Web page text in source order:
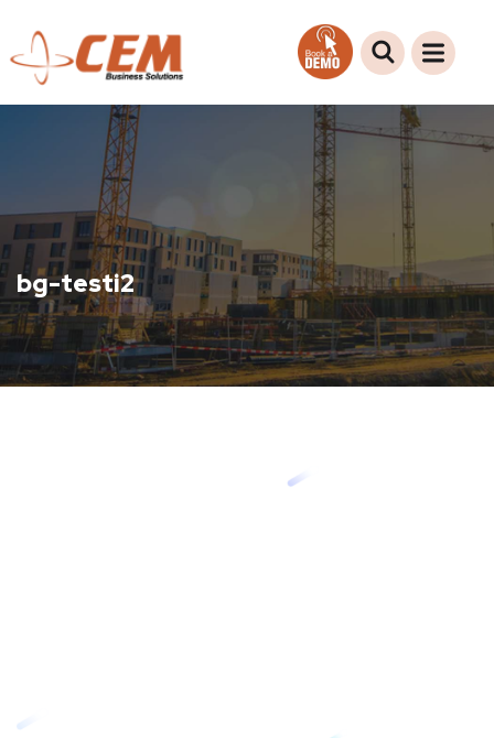
bg-testi2